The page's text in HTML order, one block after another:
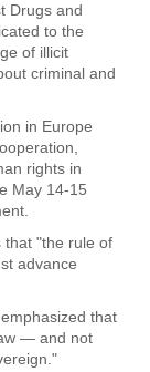
Drugs and
to the
of illicit
criminal and
in Europe
rights in
May 14-15
that "the rule of
advance
that
— and not